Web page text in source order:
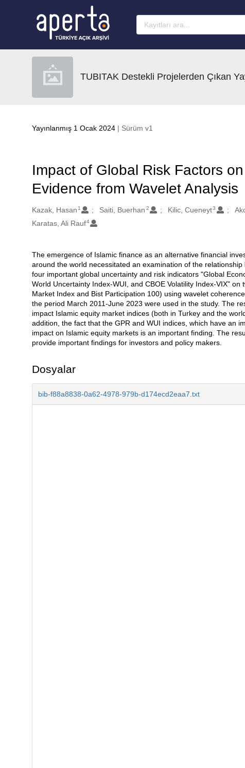
TUBITAK Destekli Projelerden Çıkan
Yayınlanmış 1 Ocak 2024 | Sürüm v1
Impact of Global Risk Factors
Evidence from Wavelet Analysis
Oluşturanlar
Kazak, Hasan 1 Saiti, Buerhan 2 Kilic, Cueneyt3
Karatas, Ali Rauf4
Açıklama
The emergence of Islamic finance as an alternative financial
around the world necessitated an examination of the
four important global uncertainty and risk indicators "Global
World Uncertainty Index-WUI, and CBOE Volatility Index-VIX"
Market Index and Bist Participation 100) using wavelet
the period March 2011-June 2023 were used in the study. The
impact Islamic equity market indices (both in Turkey and the
addition, the fact that the GPR and WUI indices, which have an
impact on Islamic equity markets is an important finding. The
provide important findings for investors and policy makers.
Dosyalar
bib-f88a8838-0a62-4978-979b-d174ecd2eaa7.txt